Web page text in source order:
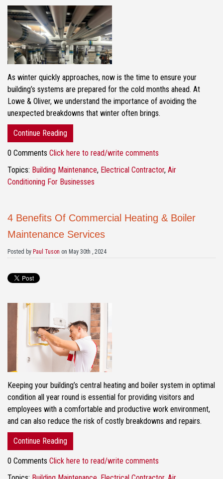
As winter quickly approaches, now is the time to ensure your
building’s systems are prepared for the cold months ahead. At
Lowe & Oliver, we understand the importance of avoiding the
unexpected breakdowns that winter often brings.
Continue Reading
0 Comments Click here to read/write comments
Topics: Building Maintenance, Electrical Contractor, Air
Conditioning For Businesses
4 Benefits Of Commercial Heating & Boiler
Maintenance Services
Posted by Paul Tuson on May 30th , 2024
Keeping your building’s central heating and boiler system in optimal
condition all year round is essential for providing visitors and
employees with a comfortable and productive work environment,
and can also reduce the risk of costly breakdowns and repairs.
Continue Reading
0 Comments Click here to read/write comments